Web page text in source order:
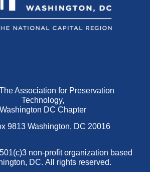
Association for Preservation
Technology,
Washington DC Chapter
9813 Washington, DC 20016
non-profit organization based
DC. All rights reserved.